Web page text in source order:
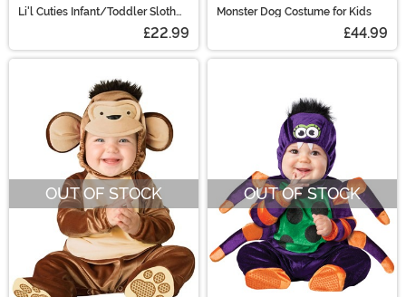
Li'l Cuties Infant/Toddler Sloth
£22.99
Monster Dog Costume for Kids
£44.99
OUT OF STOCK OUT OF STOCK